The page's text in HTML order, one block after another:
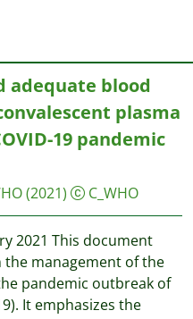
adequate blood
plasma
19 pandemic
(2021) C_WHO
2021 This document
management of the
pandemic outbreak of
It emphasizes the